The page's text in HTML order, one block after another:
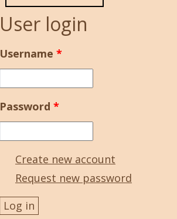
User login
Username *
Password *
Create new account
Request new password